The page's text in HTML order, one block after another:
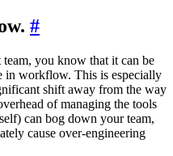
#
you know that it can be
in workflow. This is especially
shift away from the way
of managing the tools
can bog down your team,
cause over-engineering